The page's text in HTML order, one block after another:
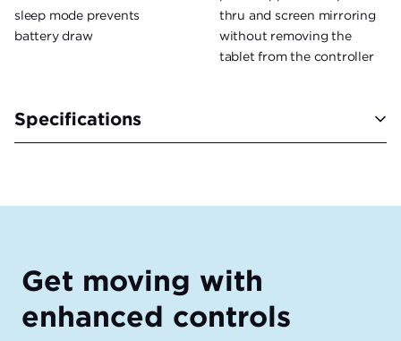
sleep mode prevents
battery draw
thru and screen mirroring
without removing the
tablet from the controller
Specifications
Get moving with
enhanced controls